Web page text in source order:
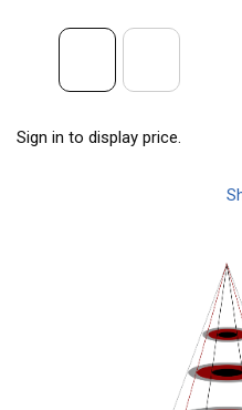
Sign in to display price.